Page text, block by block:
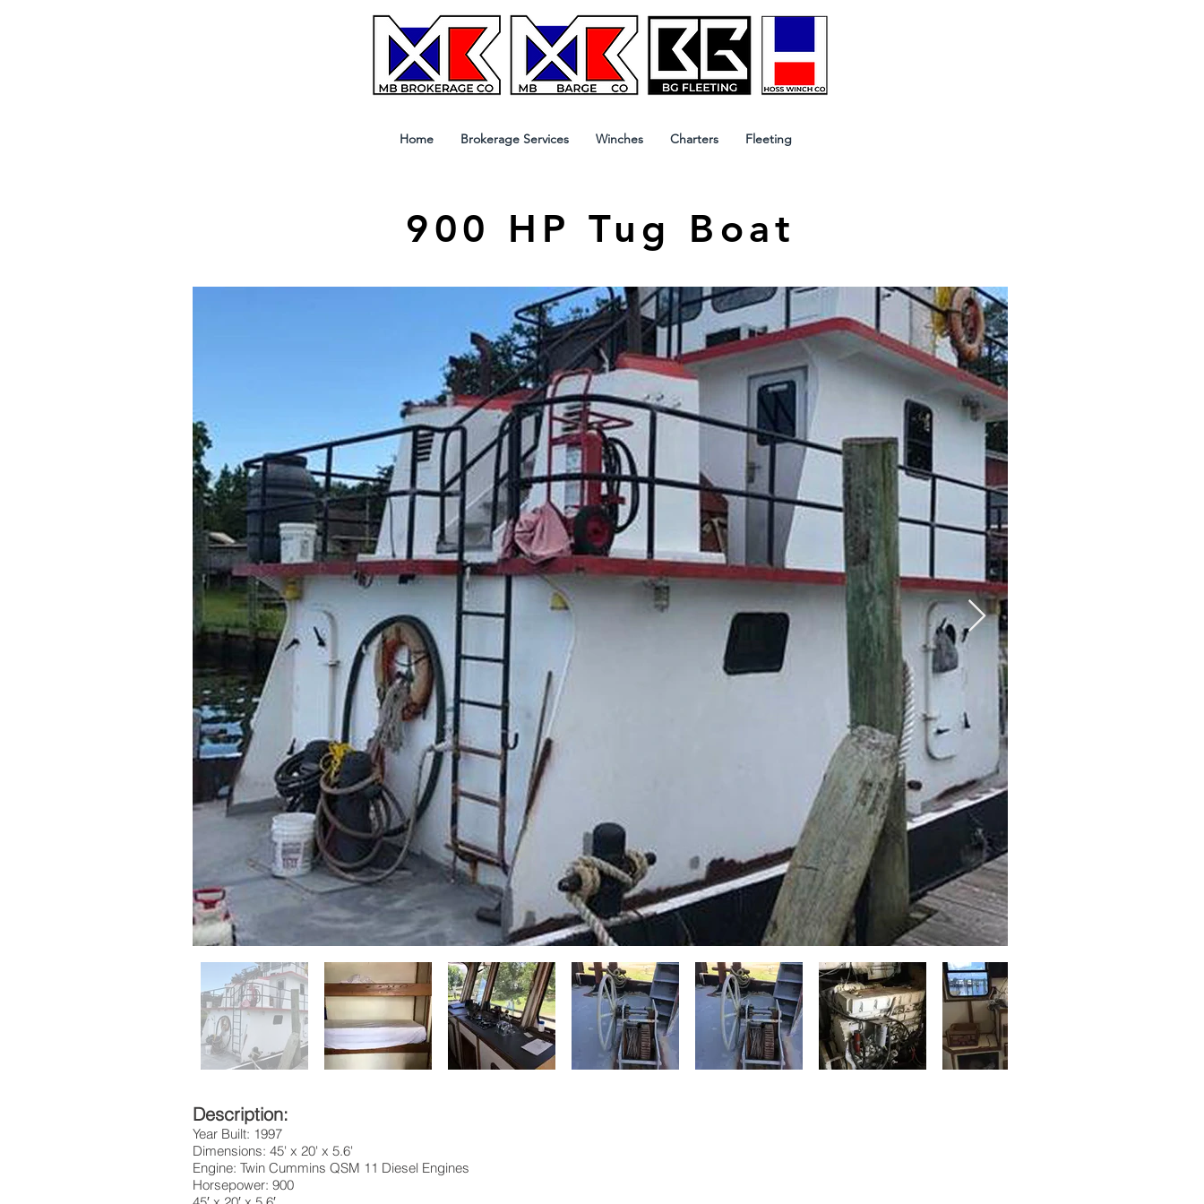
Home Brokerage Services Winches Charters Fleeting
900 HP Tug Boat
Description:
Year Built: 1997
Dimensions: 45' x 20' x 5.6'
Engine: Twin Cummins QSM 11 Diesel Engines
Horsepower: 900